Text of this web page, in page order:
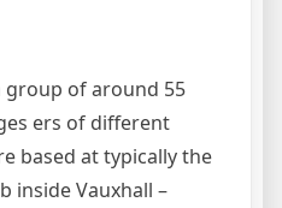
group of around 55
ers of different
based at typically the
inside Vauxhall –